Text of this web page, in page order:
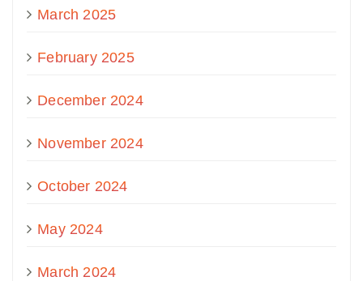
March 2025
February 2025
December 2024
November 2024
October 2024
May 2024
March 2024